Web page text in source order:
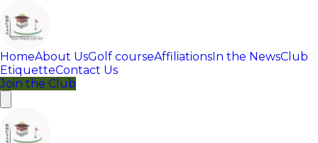
HomeAbout UsGolf courseAffiliationsIn the NewsClub
EtiquetteContact Us
Join the Club